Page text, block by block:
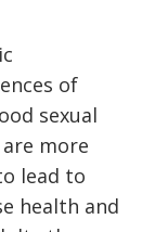
of
sexual
more
lead to
health and